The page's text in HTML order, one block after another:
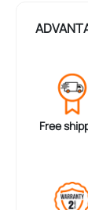
Free